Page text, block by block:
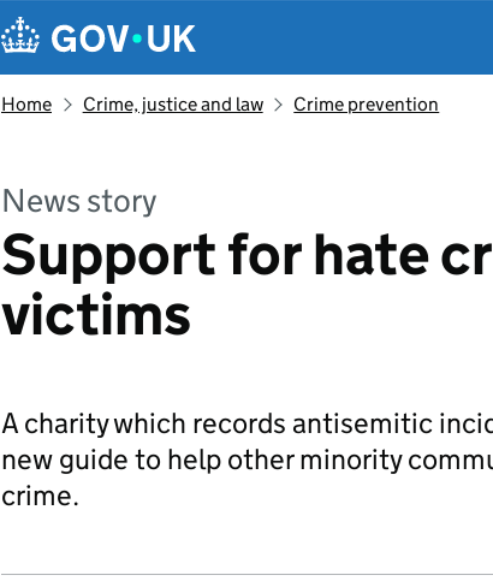
Navigation menu
Home Crime, justice and law Crime prevention
News story
Support for hate
victims
A charity which records antisemitic
new guide to help other minority
crime.